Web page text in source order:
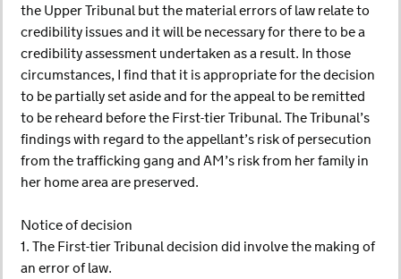
the Upper Tribunal but the material errors of law relate to
credibility issues and it will be necessary for there to be a
credibility assessment undertaken as a result. In those
circumstances, I find that it is appropriate for the decision
to be partially set aside and for the appeal to be remitted
to be reheard before the First-tier Tribunal. The Tribunal’s
findings with regard to the appellant’s risk of persecution
from the trafficking gang and AM’s risk from her family in
her home area are preserved.
Notice of decision
1. The First-tier Tribunal decision did involve the making of
an error of law.